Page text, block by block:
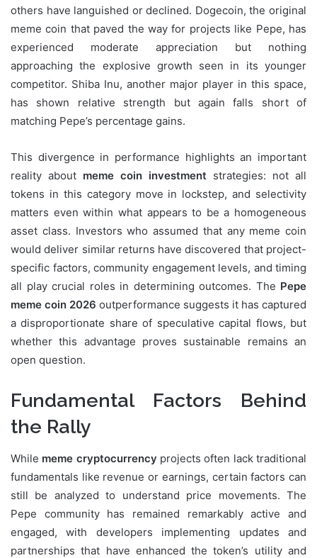
others have languished or declined. Dogecoin, the original
meme coin that paved the way for projects like Pepe, has
experienced moderate appreciation but nothing
approaching the explosive growth seen in its younger
competitor. Shiba Inu, another major player in this space,
has shown relative strength but again falls short of
matching Pepe’s percentage gains.
This divergence in performance highlights an important
reality about meme coin investment strategies: not all
tokens in this category move in lockstep, and selectivity
matters even within what appears to be a homogeneous
asset class. Investors who assumed that any meme coin
would deliver similar returns have discovered that project-
specific factors, community engagement levels, and timing
all play crucial roles in determining outcomes. The Pepe
meme coin 2026 outperformance suggests it has captured
a disproportionate share of speculative capital flows, but
whether this advantage proves sustainable remains an
open question.
Fundamental Factors Behind
the Rally
While meme cryptocurrency projects often lack traditional
fundamentals like revenue or earnings, certain factors can
still be analyzed to understand price movements. The
Pepe community has remained remarkably active and
engaged, with developers implementing updates and
partnerships that have enhanced the token’s utility and